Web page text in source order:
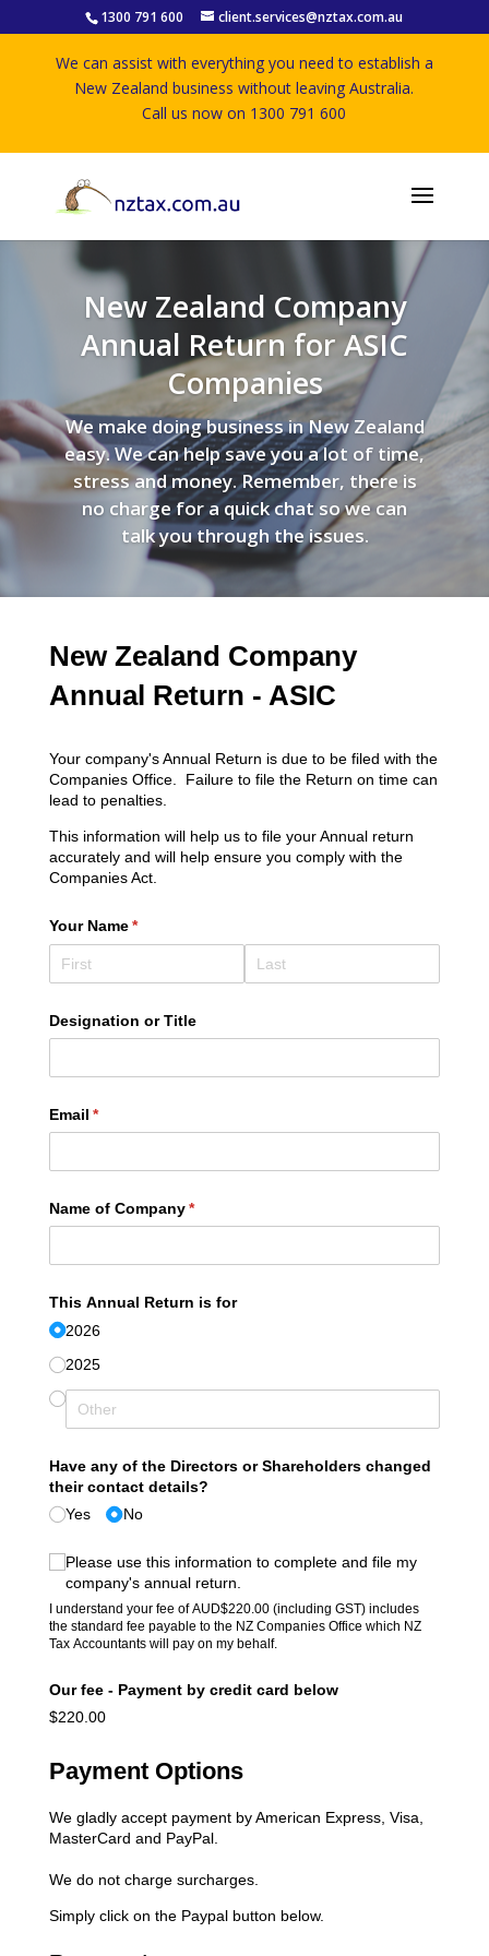
1300 791 600 client.services@nztax.com.au
We can assist with everything you need to establish a
New Zealand business without leaving Australia.
Call us now on 1300 791 600
New Zealand Company
Annual Return for ASIC
Companies
We make doing business in New Zealand
easy. We can help save you a lot of time,
stress and money. Remember, there is
no charge for a quick chat so we can
talk you through the issues.
New Zealand Company
Annual Return - ASIC
Your company's Annual Return is due to be filed with the
Companies Office. Failure to file the Return on time can
lead to penalties.
This information will help us to file your Annual return
accurately and will help ensure you comply with the
Companies Act.
Your Name *
(required)
Designation or Title
Email *
(required)
Name of Company *
(required)
This Annual Return is for
2026
2025
Have any of the Directors or Shareholders changed
their contact details?
Yes
No
(required)
Please use this information to complete and file my
company's annual return.
I understand your fee of AUD$220.00 (including GST) includes
the standard fee payable to the NZ Companies Office which NZ
Tax Accountants will pay on my behalf.
Our fee - Payment by credit card below
$220.00
Payment Options
We gladly accept payment by American Express, Visa,
MasterCard and PayPal.
We do not charge surcharges.
Simply click on the Paypal button below.